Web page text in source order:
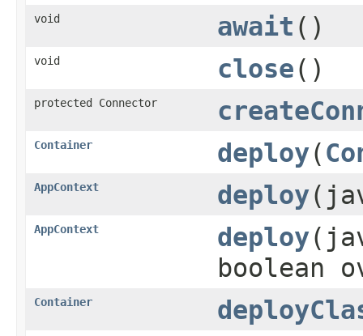
void await ()
void close()
protected Connector
Container deploy(
AppContext deploy
AppContext deploy
boolean
Container